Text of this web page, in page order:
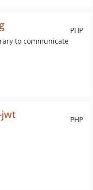
PHP
to communicate
PHP
jwt